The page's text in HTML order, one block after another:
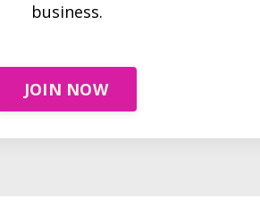
business.
JOIN NOW